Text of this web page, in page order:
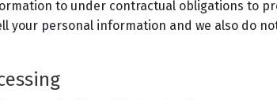
to under contractual obligations to
your personal information and we also do